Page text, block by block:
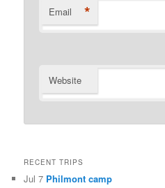
Email *
Website
RECENT TRIPS
Jul 7 Philmont camp